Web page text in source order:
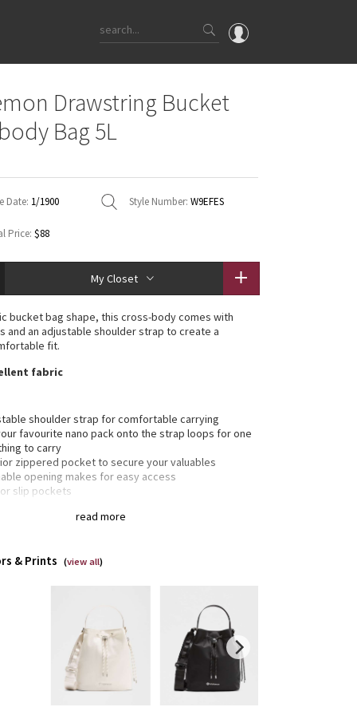
OMG
What's New
Latest Price Changes
WTF
Drawstring Bucket
Bag 5L
Date: 1/1900 Style Number: W9EFES
Price: $88
My Closet
read more
bucket bag shape, this cross-body comes with
and an adjustable shoulder strap to create a
fit.
fabric
shoulder strap for comfortable carrying
favourite nano pack onto the strap loops for one
to carry
zippered pocket to secure your valuables
opening makes for easy access
slip pockets
& Prints (view all)